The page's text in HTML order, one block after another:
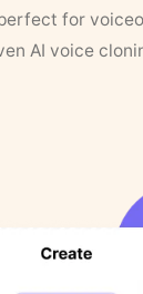
for
AI voice